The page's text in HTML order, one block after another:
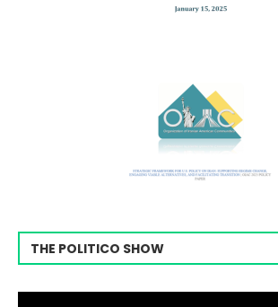
THE POLITICO SHOW